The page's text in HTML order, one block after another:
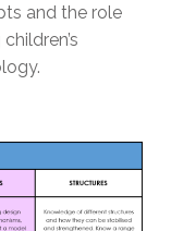
and the role